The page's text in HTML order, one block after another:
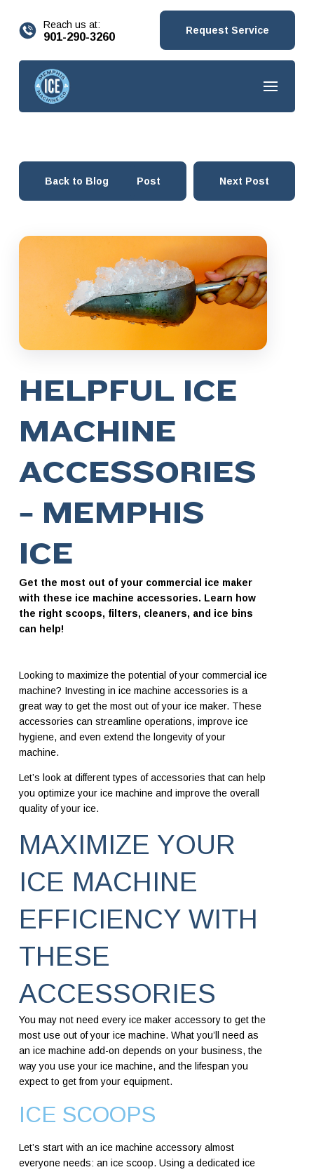
Reach us at:
901-290-3260 Request Service
Back to Blog Prev Post Next Post
HELPFUL ICE
MACHINE
ACCESSORIES
– MEMPHIS
ICE
Get the most out of your commercial ice maker
with these ice machine accessories. Learn how
the right scoops, filters, cleaners, and ice bins
can help!
Looking to maximize the potential of your commercial ice
machine? Investing in ice machine accessories is a
great way to get the most out of your ice maker. These
accessories can streamline operations, improve ice
hygiene, and even extend the longevity of your
machine.
Let’s look at different types of accessories that can help
you optimize your ice machine and improve the overall
quality of your ice.
MAXIMIZE YOUR
ICE MACHINE
EFFICIENCY WITH
THESE
ACCESSORIES
You may not need every ice maker accessory to get the
most use out of your ice machine. What you’ll need as
an ice machine add-on depends on your business, the
way you use your ice machine, and the lifespan you
expect to get from your equipment.
ICE SCOOPS
Let’s start with an ice machine accessory almost
everyone needs: an ice scoop. Using a dedicated ice